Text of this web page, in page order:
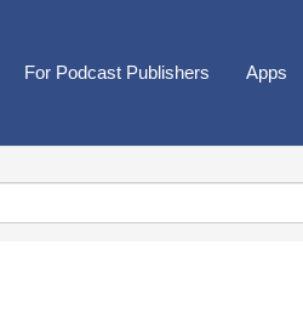
For Podcast Publishers Apps